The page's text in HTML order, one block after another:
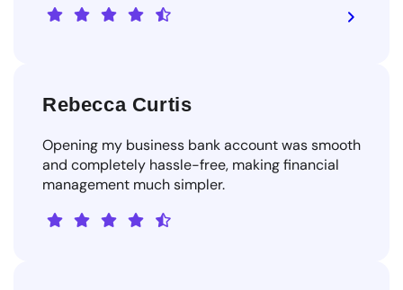
Rebecca Curtis
Opening my business bank account was smooth
and completely hassle-free, making financial
management much simpler.